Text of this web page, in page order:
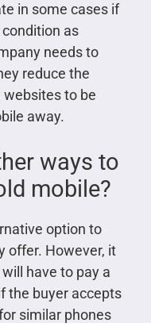
in some cases if
as
needs to
reduce the
websites to be
away.
ways to
mobile?
option to
offer. However, it
have to pay a
the buyer accepts
similar phones